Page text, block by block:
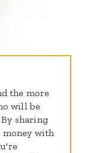
the more
will be
sharing
with